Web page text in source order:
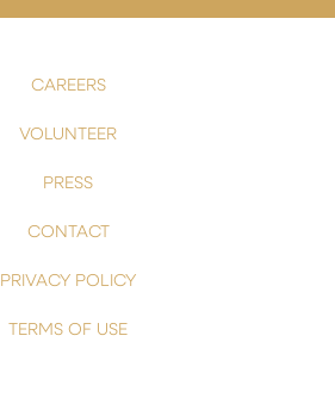
CAREERS
VOLUNTEER
PRESS
CONTACT
PRIVACY POLICY
TERMS OF USE